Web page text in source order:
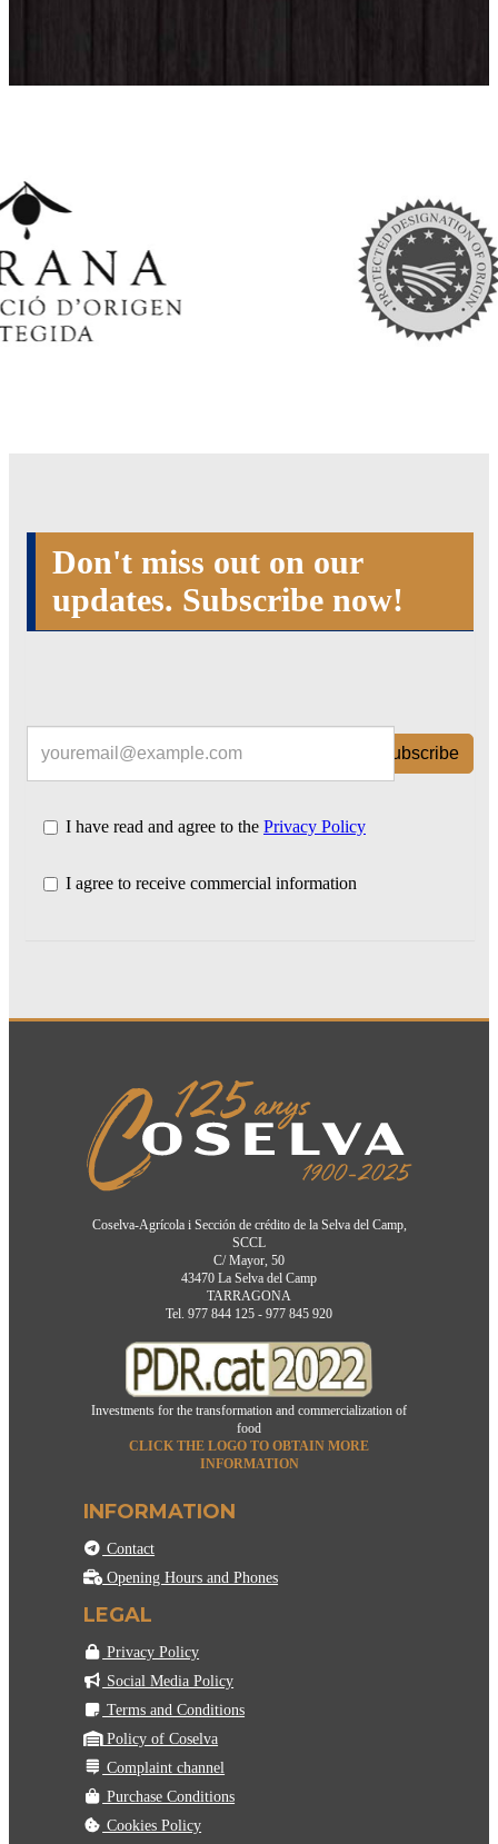
Don't miss out on our
updates. Subscribe now!
Subscribe
I have read and agree to the Privacy Policy
I agree to receive commercial information
Coselva-Agrícola i Sección de crédito de la Selva del Camp,
SCCL
C/ Mayor, 50
43470 La Selva del Camp
TARRAGONA
Tel. 977 844 125 - 977 845 920
Investments for the transformation and commercialization of
food
CLICK THE LOGO TO OBTAIN MORE
INFORMATION
INFORMATION
Contact
Opening Hours and Phones
LEGAL
Privacy Policy
Social Media Policy
Terms and Conditions
Policy of Coselva
Complaint channel
Purchase Conditions
Cookies Policy